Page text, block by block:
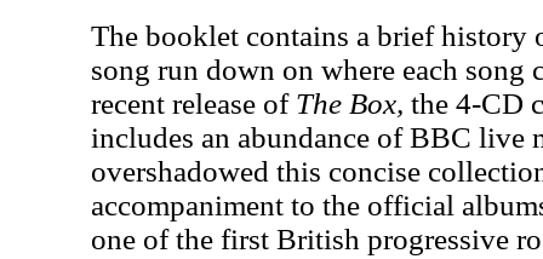
The booklet contains a brief history
song run down on where each song
recent release of The Box, the 4-CD
includes an abundance of BBC live
overshadowed this concise
accompaniment to the official
one of the first British progressive